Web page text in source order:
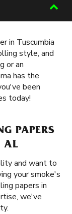
in Tuscumbia
style, and
or an
has the
been
today!
PAPERS
AL
and want to
your smoke's
papers in
we've